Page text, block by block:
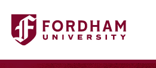
Fordham University - Explore